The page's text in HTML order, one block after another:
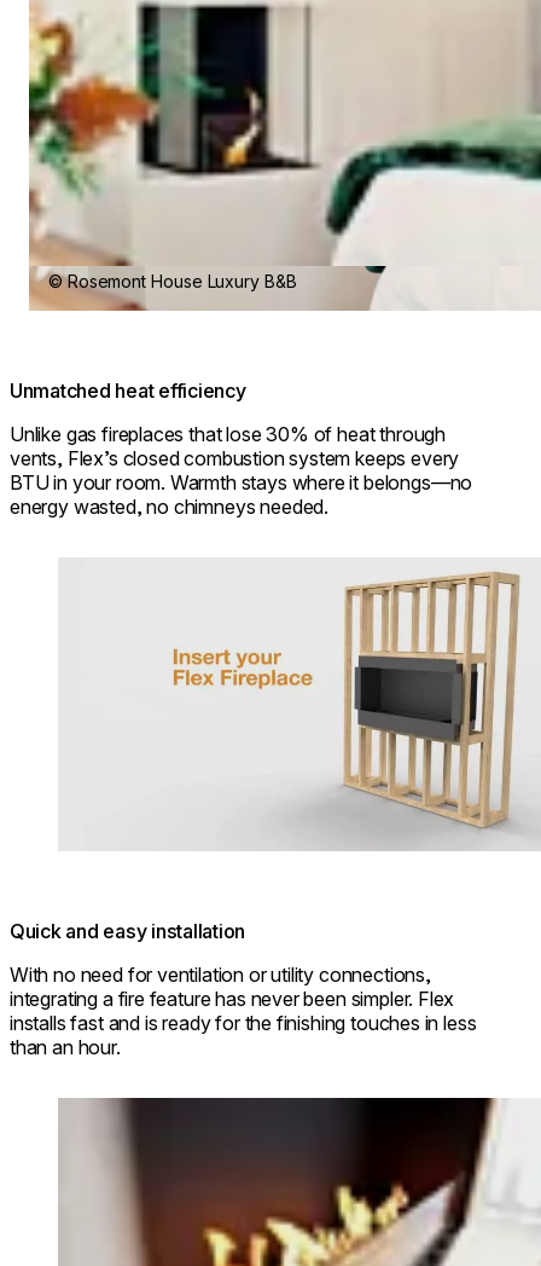
© Rosemont House Luxury B&B
Unmatched heat efficiency
Unlike gas fireplaces that lose 30% of heat through
vents, Flex’s closed combustion system keeps every
BTU in your room. Warmth stays where it belongs—no
energy wasted, no chimneys needed.
Quick and easy installation
With no need for ventilation or utility connections,
integrating a fire feature has never been simpler. Flex
installs fast and is ready for the finishing touches in less
than an hour.